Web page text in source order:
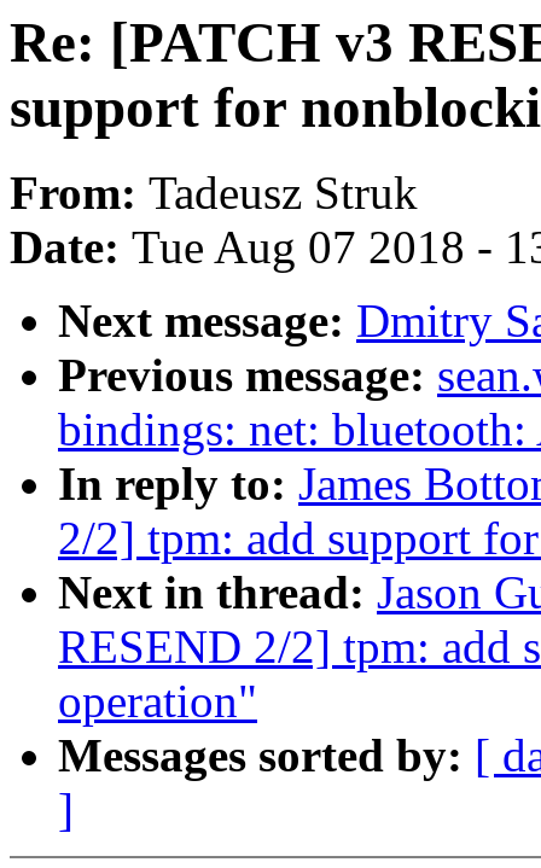
Re: [PATCH v3
support for
From: Tadeusz Struk
Date: Tue Aug 07 2018 -
Next message: Dmitry
Previous message:
bindings: net:
In reply to: James
2/2] tpm: add support
Next in thread: Jason
RESEND 2/2] tpm: add
operation"
Messages sorted by: [
]